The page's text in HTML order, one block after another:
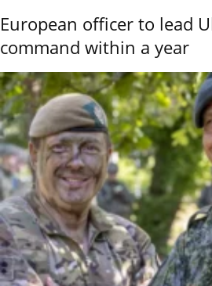
European officer to lead
command within a year